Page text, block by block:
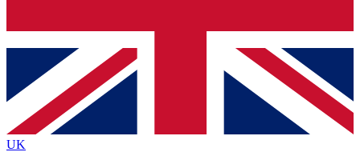
Contact me with news and offers from other Future
brands
By submitting your information you agree to the Terms & Conditionsand
Privacy
Policyand are aged 16 or over.
UK